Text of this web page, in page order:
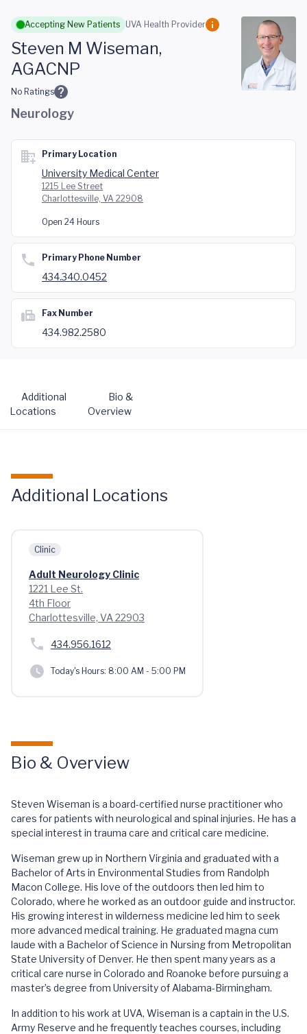
Skip to main content
Accepting New Patients UVA Health Provider
Steven M Wiseman,
AGACNP
No Ratings
Neurology
Primary Location
University Medical Center
1215 Lee Street
Charlottesville, VA 22908
Open 24 Hours
Primary Phone Number
434.340.0452
Fax Number
434.982.2580
Additional
Locations
Bio &
Overview
Additional Locations
Clinic
Adult Neurology Clinic
1221 Lee St.
4th Floor
Charlottesville, VA 22903
434.956.1612
Today's Hours: 8:00 AM - 5:00 PM
Bio & Overview
Steven Wiseman is a board-certified nurse practitioner who
cares for patients with neurological and spinal injuries. He has a
special interest in trauma care and critical care medicine.
Wiseman grew up in Northern Virginia and graduated with a
Bachelor of Arts in Environmental Studies from Randolph
Macon College. His love of the outdoors then led him to
Colorado, where he worked as an outdoor guide and instructor.
His growing interest in wilderness medicine led him to seek
more advanced medical training. He graduated magna cum
laude with a Bachelor of Science in Nursing from Metropolitan
State University of Denver. He then spent many years as a
critical care nurse in Colorado and Roanoke before pursuing a
master’s degree from University of Alabama-Birmingham.
In addition to his work at UVA, Wiseman is a captain in the U.S.
Army Reserve and he frequently teaches courses, including